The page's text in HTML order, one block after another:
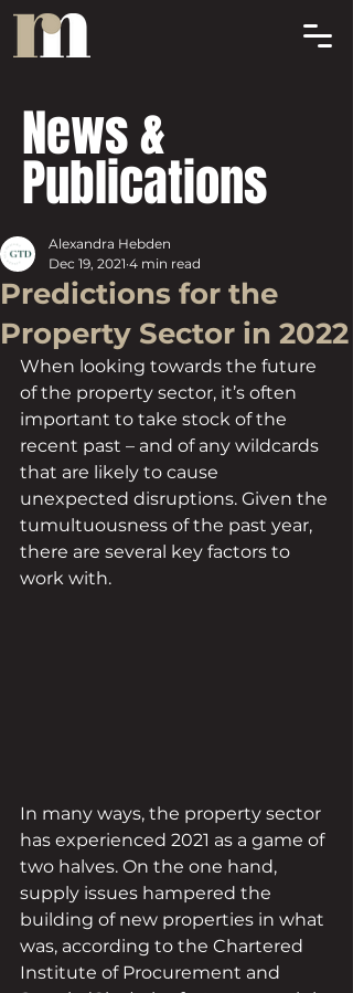
News &
Publications
Predictions for the
Property Sector in 2022
Alexandra Hebden
Dec 19, 2021 4 min read
When looking towards the future
of the property sector, it’s often
important to take stock of the
recent past – and of any wildcards
that are likely to cause
unexpected disruptions. Given the
tumultuousness of the past year,
there are several key factors to
work with.
In many ways, the property sector
has experienced 2021 as a game of
two halves. On the one hand,
supply issues hampered the
building of new properties in what
was, according to the Chartered
Institute of Procurement and